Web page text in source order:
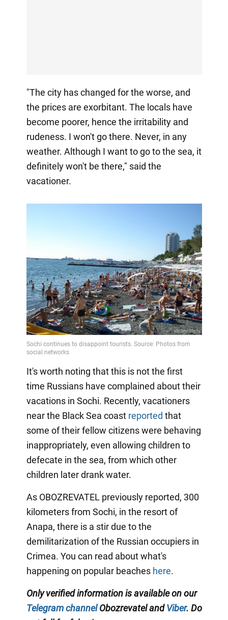
"The city has changed for the worse, and
the prices are exorbitant. The locals have
become poorer, hence the irritability and
rudeness. I won't go there. Never, in any
weather. Although I want to go to the sea, it
definitely won't be there," said the
vacationer.
It's worth noting that this is not the first
time Russians have complained about their
vacations in Sochi. Recently, vacationers
near the Black Sea coast reported that
some of their fellow citizens were behaving
inappropriately, even allowing children to
defecate in the sea, from which other
children later drank water.
As OBOZREVATEL previously reported, 300
kilometers from Sochi, in the resort of
Anapa, there is a stir due to the
demilitarization of the Russian occupiers in
Crimea. You can read about what's
happening on popular beaches here.
Only verified information is available on our
Telegram channelObozrevatel andViber. Do